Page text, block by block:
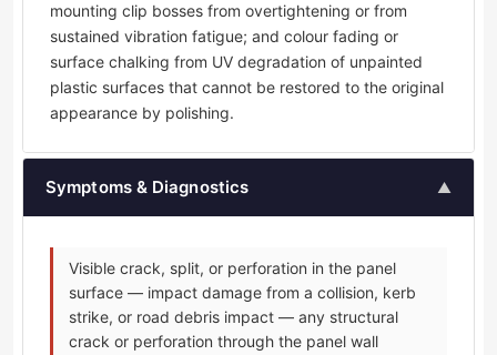
mounting clip bosses from overtightening or from
sustained vibration fatigue; and colour fading or
surface chalking from UV degradation of unpainted
plastic surfaces that cannot be restored to the original
appearance by polishing.
Symptoms & Diagnostics ▲
Visible crack, split, or perforation in the panel
surface — impact damage from a collision, kerb
strike, or road debris impact — any structural
crack or perforation through the panel wall